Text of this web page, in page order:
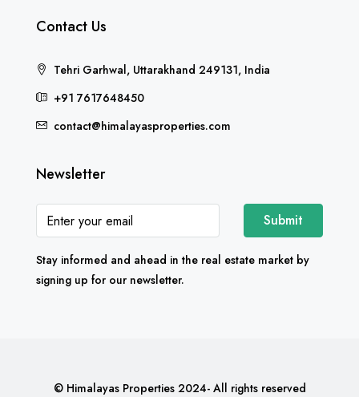
Contact Us
Tehri Garhwal, Uttarakhand 249131, India
+91 7617648450
contact@himalayasproperties.com
Newsletter
Submit
Stay informed and ahead in the real estate market by
signing up for our newsletter.
© Himalayas Properties 2024- All rights reserved